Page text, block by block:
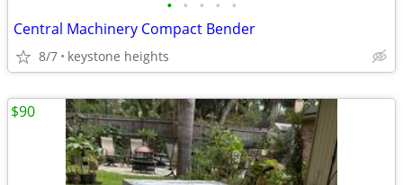
• • • • •
Central Machinery Compact Bender
8/7 keystone heights
$90